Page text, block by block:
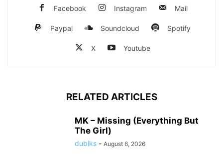
Facebook Instagram Mail
Paypal Soundcloud Spotify
X Youtube
RELATED ARTICLES
MK – Missing (Everything But
The Girl)
dubiks - August 6, 2026